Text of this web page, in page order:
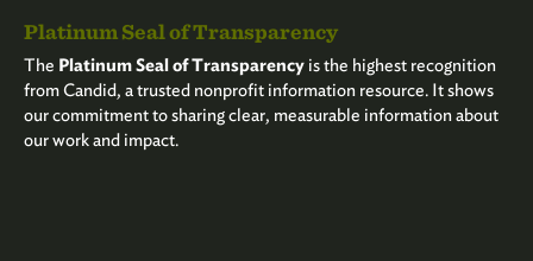
Platinum Seal of Transparency
The Platinum Seal of Transparency is the highest recognition
from Candid, a trusted nonprofit information resource. It shows
our commitment to sharing clear, measurable information about
our work and impact.